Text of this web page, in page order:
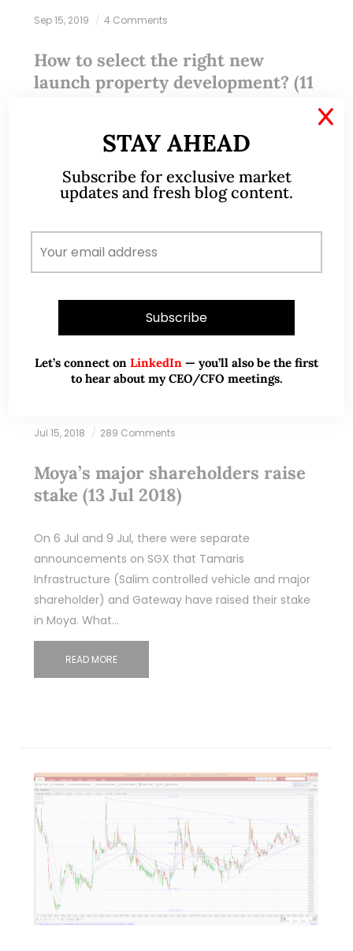
Sep 15, 2019 4 Comments
How to select the right new
launch property development? (11
This write-up was reproduced with permission from
Ray’s Estate Clinic, written by Founder, Raymond
Chng. Please refer to the end of the article for
READ MORE
Jul 15, 2018 289 Comments
Moya’s major shareholders raise
stake (13 Jul 2018)
On 6 Jul and 9 Jul, there were separate
announcements on SGX that Tamaris
Infrastructure (Salim controlled vehicle and major
shareholder) and Gateway have raised their stake
in Moya. What…
READ MORE
STAY AHEAD
Subscribe for exclusive market
updates and fresh blog content.
Let’s connect on LinkedIn — you’ll also be the first
to hear about my CEO/CFO meetings.
X